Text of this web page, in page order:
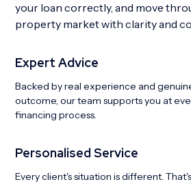
your loan correctly, and move
property market with clarity and
Expert Advice
Backed by real experience and
outcome, our team supports you at
financing process.
Personalised Service
Every client's situation is different.